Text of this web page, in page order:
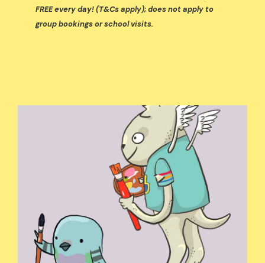
FREE every day! (T&Cs apply); does not apply to
group bookings or school visits.